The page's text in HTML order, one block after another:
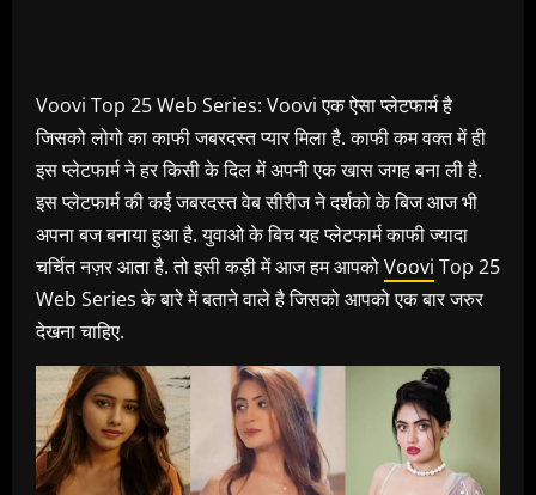
Voovi Top 25 Web Series: Voovi एक ऐसा प्लेटफार्म है
जिसको लोगो का काफी जबरदस्त प्यार मिला है. काफी कम वक्त में ही
इस प्लेटफार्म ने हर किसी के दिल में अपनी एक खास जगह बना ली है.
इस प्लेटफार्म की कई जबरदस्त वेब सीरीज ने दर्शको के बिज आज भी
अपना बज बनाया हुआ है. युवाओ के बिच यह प्लेटफार्म काफी ज्यादा
चर्चित नज़र आता है. तो इसी कड़ी में आज हम आपकोVoovi Top 25
Web Series के बारे में बताने वाले है जिसको आपको एक बार जरुर
देखना चाहिए.